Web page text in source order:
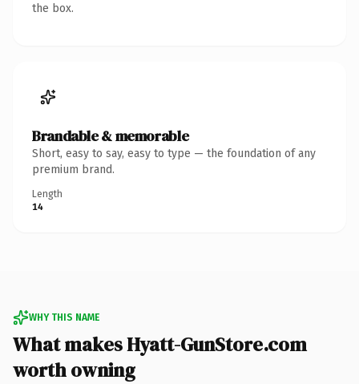
the box.
Brandable & memorable
Short, easy to say, easy to type — the foundation of any
premium brand.
Length
14
WHY THIS NAME
What makes Hyatt-GunStore.com
worth owning